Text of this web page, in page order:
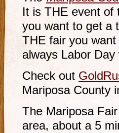
It is THE event of
you want to get a
THE fair you
always Labor
Check out
Mariposa County
The Mariposa
area, about a 5